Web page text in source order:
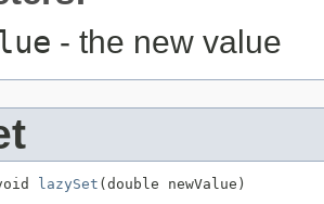
- the new value
lazySet (double newValue)